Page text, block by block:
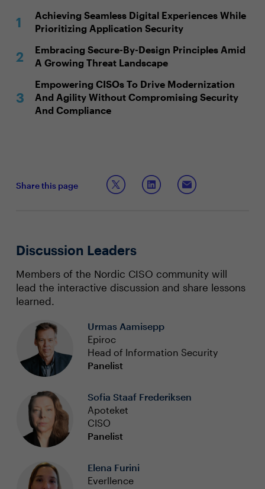
Achieving Seamless Digital Experiences While
Prioritizing Application Security
Embracing Secure-By-Design Principles Amid
A Growing Threat Landscape
Empowering CISOs To Drive Modernization
And Agility Without Compromising Security
And Compliance
Share this page
Discussion Leaders
Members of the Nordic CISO community will
lead the interactive discussion and share lessons
learned.
Urmas Aamisepp
Epiroc
Head of Information Security
Panelist
Sofia Staaf Frederiksen
Apoteket
CISO
Panelist
Elena Furini
Everllence